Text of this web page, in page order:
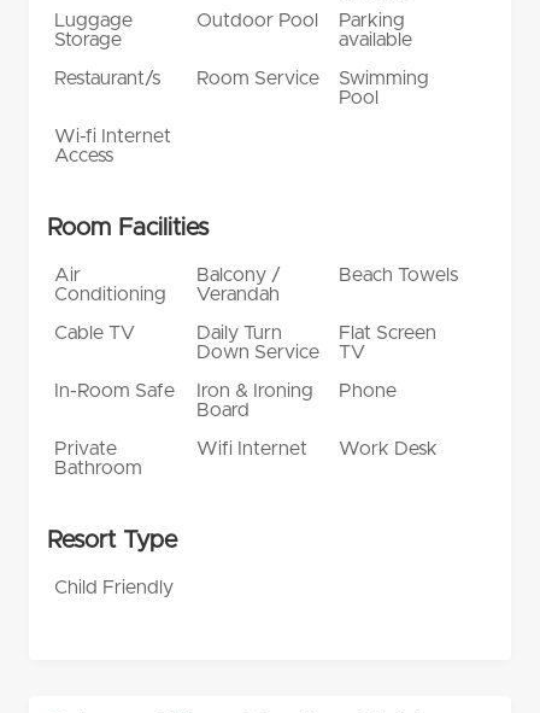
Luggage
Storage
Outdoor Pool
Parking
available
Restaurant/s
Room Service
Swimming
Pool
Wi-fi Internet
Access
Room Facilities
Air
Conditioning
Balcony /
Verandah
Beach Towels
Cable TV
Daily Turn
Down Service
Flat Screen
TV
In-Room Safe
Iron & Ironing
Board
Phone
Private
Bathroom
Wifi Internet Work Desk
Resort Type
Child Friendly